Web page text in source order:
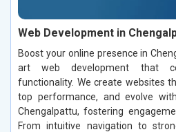
Web Development in
Boost your online presence in
art web development that
functionality. We create websites
top performance, and evolve
Chengalpattu, fostering
From intuitive navigation to